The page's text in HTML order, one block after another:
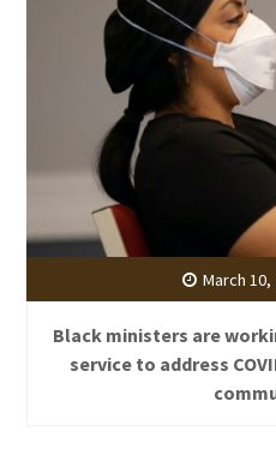
March 10,
Black ministers are
service to address